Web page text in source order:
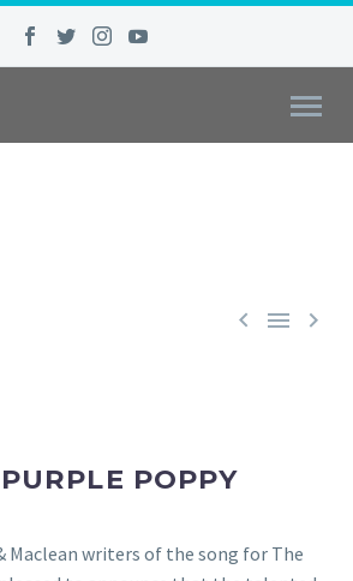
  
POPPY
Maclean writers of the song for The